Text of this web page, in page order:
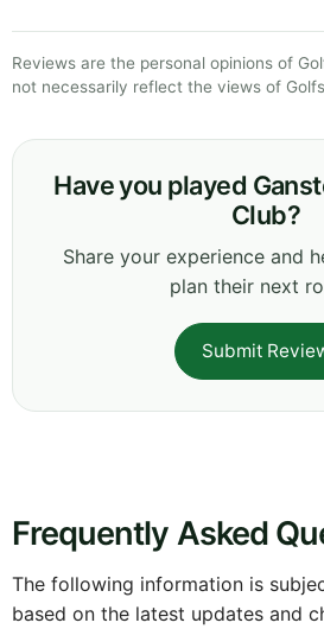
Reviews are the personal opinions of
not necessarily reflect the views of
Have you played
Club?
Share your experience and
plan their next
Submit
Frequently Asked
The following information is
based on the latest updates and